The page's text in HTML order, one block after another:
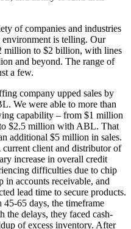
of companies and industries
is telling. Our
million to $2 billion, with lines
and beyond. The range of
a few.
company upped sales by
We were able to more than
capability – from $1 million
$2.5 million with ABL. That
additional $5 million in sales.
current client and distributor of
increase in overall credit
difficulties due to chip
in accounts receivable, and
lead time to secure products.
65 days, the timeframe
the delays, they faced cash-
of excess inventory. After